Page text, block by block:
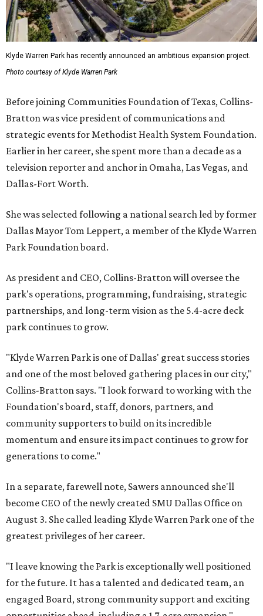
Klyde Warren Park has recently announced an ambitious expansion project.
Photo courtesy of Klyde Warren Park
Before joining Communities Foundation of Texas, Collins-
Bratton was vice president of communications and
strategic events for Methodist Health System Foundation.
Earlier in her career, she spent more than a decade as a
television reporter and anchor in Omaha, Las Vegas, and
Dallas-Fort Worth.
She was selected following a national search led by former
Dallas Mayor Tom Leppert, a member of the Klyde Warren
Park Foundation board.
As president and CEO, Collins-Bratton will oversee the
park's operations, programming, fundraising, strategic
partnerships, and long-term vision as the 5.4-acre deck
park continues to grow.
"Klyde Warren Park is one of Dallas' great success stories
and one of the most beloved gathering places in our city,"
Collins-Bratton says. "I look forward to working with the
Foundation's board, staff, donors, partners, and
community supporters to build on its incredible
momentum and ensure its impact continues to grow for
generations to come."
In a separate, farewell note, Sawers announced she'll
become CEO of the newly created SMU Dallas Office on
August 3. She called leading Klyde Warren Park one of the
greatest privileges of her career.
"I leave knowing the Park is exceptionally well positioned
for the future. It has a talented and dedicated team, an
engaged Board, strong community support and exciting